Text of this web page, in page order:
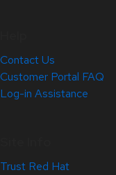
Contact Us
Customer Portal FAQ
Log-in Assistance
Trust Red Hat